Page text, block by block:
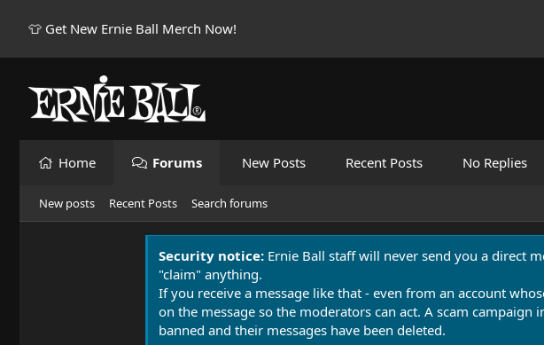
👕 Get New Ernie Ball Merch Now!
Home Forums New Posts Recent Posts No Replies
New posts Recent Posts Search forums
Security notice: Ernie Ball staff will never send you a direct
"claim" anything.
If you receive a message like that - even from an account
on the message so the moderators can act. A scam
banned and their messages have been deleted.